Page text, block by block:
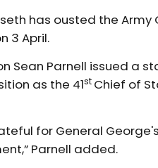
has ousted the Army
3 April.
Sean Parnell issued a
as the 41st Chief of
for General
Parnell added.